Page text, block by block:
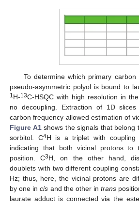
To determine which primary
pseudo-asymmetric polyol is bound to
1H-13C-HSQC with high resolution in
no decoupling. Extraction of 1D
carbon frequency allowed estimation of
Figure A1shows the signals that belong
sorbitol. C4H is a triplet with coupling
indicating that both vicinal protons
position. C3H, on the other hand,
doublets with two different coupling
Hz; thus, here, the vicinal protons are
by one incis and the other intrans
laurate adduct is connected via the